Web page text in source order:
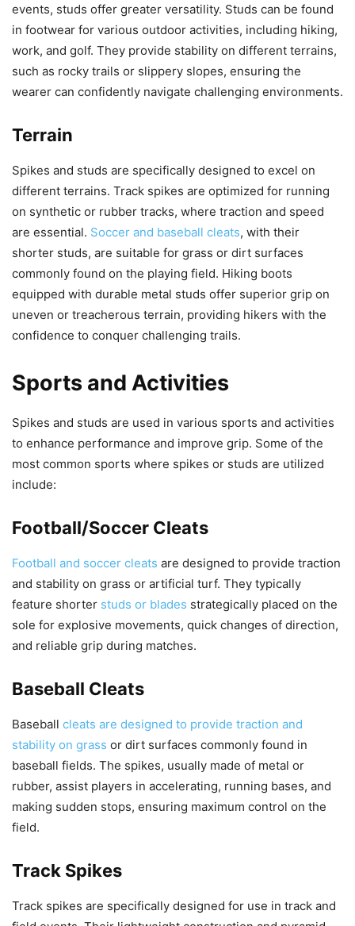
events, studs offer greater versatility. Studs can be found
in footwear for various outdoor activities, including hiking,
work, and golf. They provide stability on different terrains,
such as rocky trails or slippery slopes, ensuring the
wearer can confidently navigate challenging environments.
Terrain
Spikes and studs are specifically designed to excel on
different terrains. Track spikes are optimized for running
on synthetic or rubber tracks, where traction and speed
are essential. Soccer and baseball cleats, with their
shorter studs, are suitable for grass or dirt surfaces
commonly found on the playing field. Hiking boots
equipped with durable metal studs offer superior grip on
uneven or treacherous terrain, providing hikers with the
confidence to conquer challenging trails.
Sports and Activities
Spikes and studs are used in various sports and activities
to enhance performance and improve grip. Some of the
most common sports where spikes or studs are utilized
include:
Football/Soccer Cleats
Football and soccer cleats are designed to provide traction
and stability on grass or artificial turf. They typically
feature shorter studs or blades strategically placed on the
sole for explosive movements, quick changes of direction,
and reliable grip during matches.
Baseball Cleats
Baseball cleats are designed to provide traction and
stability on grass or dirt surfaces commonly found in
baseball fields. The spikes, usually made of metal or
rubber, assist players in accelerating, running bases, and
making sudden stops, ensuring maximum control on the
field.
Track Spikes
Track spikes are specifically designed for use in track and